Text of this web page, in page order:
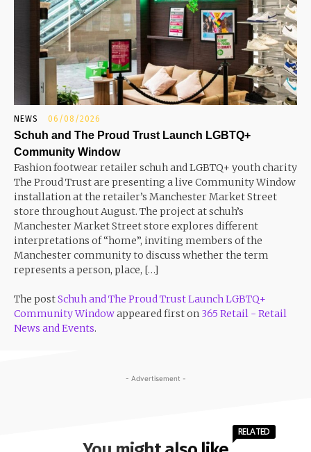
NEWS 06/08/2026
Schuh and The Proud Trust Launch LGBTQ+
Community Window
Fashion footwear retailer schuh and LGBTQ+ youth charity
The Proud Trust are presenting a live Community Window
installation at the retailer’s Manchester Market Street
store throughout August. The project at schuh’s
Manchester Market Street store explores different
interpretations of “home”, inviting members of the
Manchester community to discuss whether the term
represents a person, place, […]
The postSchuh and The Proud Trust Launch LGBTQ+
Community Windowappeared first on 365 Retail - Retail
News and Events.
- Advertisement -
RELATED